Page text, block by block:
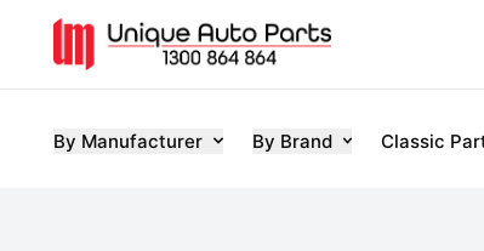
By Manufacturer By Brand Classic